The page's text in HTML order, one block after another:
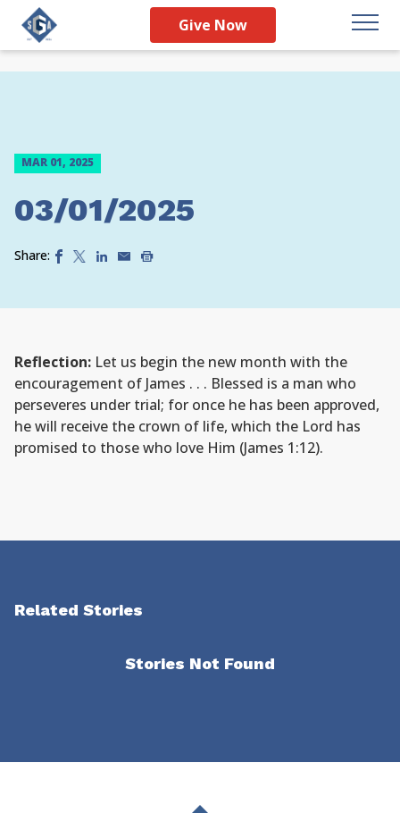
Give Now
MAR 01, 2025
03/01/2025
Share:
Reflection: Let us begin the new month with the
encouragement of James . . . Blessed is a man who
perseveres under trial; for once he has been approved,
he will receive the crown of life, which the Lord has
promised to those who love Him (James 1:12).
Related Stories
Stories Not Found